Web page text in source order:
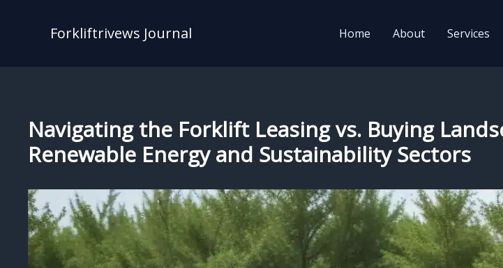
Forkliftrivews Journal Home About Services
Navigating the Forklift Leasing vs. Buying
Renewable Energy and Sustainability Sectors